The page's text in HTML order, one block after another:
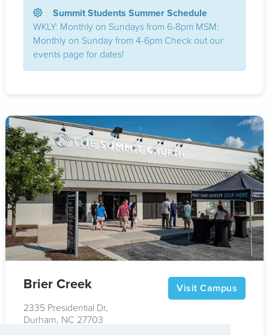
Summit Students Summer Schedule
WKLY: Monthly on Sundays from 6-8pm MSM:
Monthly on Sunday from 4-6pm Check out our
events page for dates!
Brier Creek
2335 Presidential Dr,
Durham, NC 27703
Visit Campus